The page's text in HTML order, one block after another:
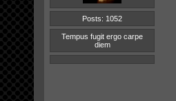
Posts: 1052
Tempus fugit ergo carpe
diem